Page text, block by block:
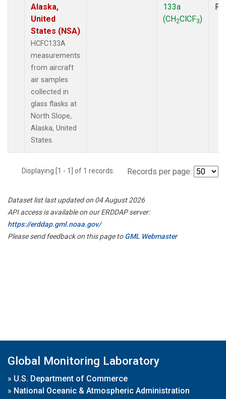
Alaska,
United
States (NSA)
HCFC133A
measurements
from aircraft
air samples
collected in
glass flasks at
North Slope,
Alaska, United
States.
133a
(CH2ClCF3)
Displaying [1 - 1] of 1 records. Records per page:
Dataset list last updated on 04 August 2026
API access is available on our ERDDAP server:
https://erddap.gml.noaa.gov/
Please send feedback on this page toGML Webmaster
Global Monitoring Laboratory
» U.S. Department of Commerce
» National Oceanic & Atmospheric Administration